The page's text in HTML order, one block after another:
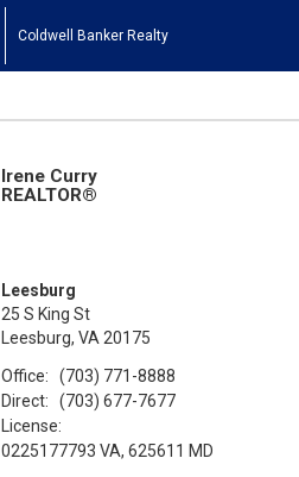
Coldwell Banker Realty
Irene Curry
REALTOR®
Leesburg
25 S King St
Leesburg, VA 20175
Office:
(703) 771-8888
Direct:
(703) 677-7677
License:
0225177793 VA, 625611 MD